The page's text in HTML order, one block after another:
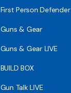
First Person Defender
Guns & Gear
Guns & Gear LIVE
BUILD BOX
Gun Talk LIVE